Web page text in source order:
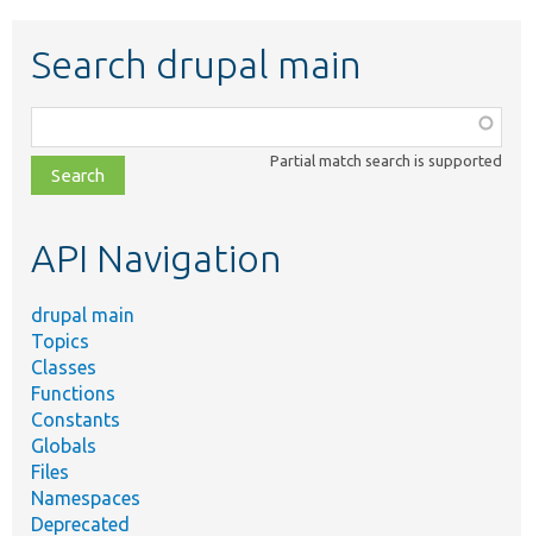
Search drupal main
class,
file,
topic,
Partial match search is supported
API Navigation
drupal main
Topics
Classes
Functions
Constants
Globals
Files
Namespaces
Deprecated